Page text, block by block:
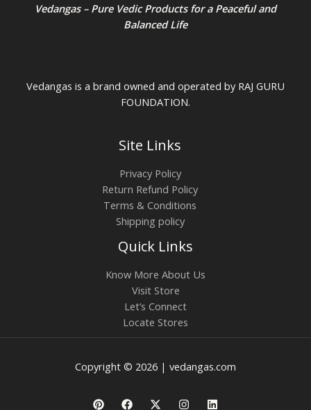
Vedangas – Pure Vedic Products for a Peaceful and
Balanced Life
Vedangas is a brand owned and operated by RAJ GURU
FOUNDATION.
Site Links
Privacy Policy
Return Refund Policy
Terms & Conditions
Shipping policy
Quick Links
Know More About Us
Visit Store
Let’s Connect
Locate Stores
Copyright © 2026 | vedangas.com